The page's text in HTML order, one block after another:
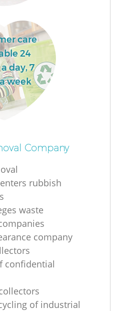
care
24
day, 7
week
Company
rubbish
waste
company
confidential
of industrial